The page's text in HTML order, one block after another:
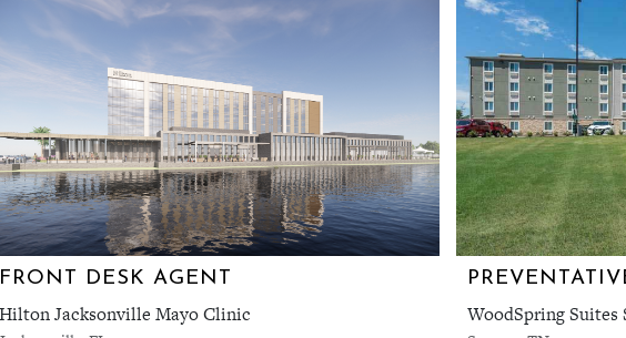
FRONT DESK AGENT
Hilton Jacksonville Mayo Clinic WoodSpring Suites